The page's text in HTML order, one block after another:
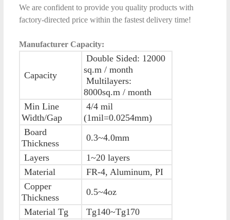
We are confident to provide you quality products with
factory-directed price within the fastest delivery time!
Manufacturer Capacity:
Capacity
Double Sided: 12000
sq.m / month
Multilayers:
8000sq.m / month
Min Line
Width/Gap
4/4 mil
(1mil=0.0254mm)
Board
Thickness
0.3~4.0mm
Layers
1~20 layers
Material
FR-4, Aluminum, PI
Copper
Thickness
0.5~4oz
Material Tg
Tg140~Tg170